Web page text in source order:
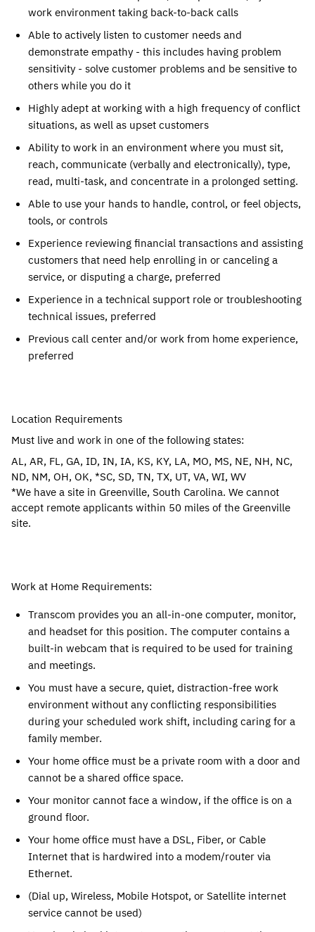
work environment taking back-to-back calls
Able to actively listen to customer needs and
demonstrate empathy - this includes having problem
sensitivity - solve customer problems and be sensitive to
others while you do it
Highly adept at working with a high frequency of conflict
situations, as well as upset customers
Ability to work in an environment where you must sit,
reach, communicate (verbally and electronically), type,
read, multi-task, and concentrate in a prolonged setting.
Able to use your hands to handle, control, or feel objects,
tools, or controls
Experience reviewing financial transactions and assisting
customers that need help enrolling in or canceling a
service, or disputing a charge, preferred
Experience in a technical support role or troubleshooting
technical issues, preferred
Previous call center and/or work from home experience,
preferred
Location Requirements
Must live and work in one of the following states:
AL, AR, FL, GA, ID, IN, IA, KS, KY, LA, MO, MS, NE, NH, NC,
ND, NM, OH, OK, *SC, SD, TN, TX, UT, VA, WI, WV
*We have a site in Greenville, South Carolina. We cannot
accept remote applicants within 50 miles of the Greenville
site.
Work at Home Requirements:
Transcom provides you an all-in-one computer, monitor,
and headset for this position. The computer contains a
built-in webcam that is required to be used for training
and meetings.
You must have a secure, quiet, distraction-free work
environment without any conflicting responsibilities
during your scheduled work shift, including caring for a
family member.
Your home office must be a private room with a door and
cannot be a shared office space.
Your monitor cannot face a window, if the office is on a
ground floor.
Your home office must have a DSL, Fiber, or Cable
Internet that is hardwired into a modem/router via
Ethernet.
(Dial up, Wireless, Mobile Hotspot, or Satellite internet
service cannot be used)